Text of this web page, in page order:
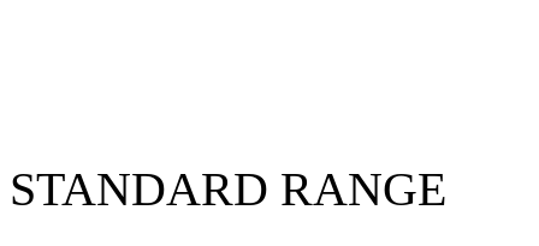
STANDARD RANGE